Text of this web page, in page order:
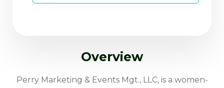
Overview
Perry Marketing & Events Mgt., LLC, is a women-